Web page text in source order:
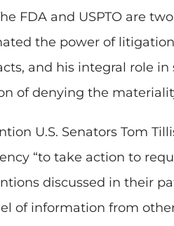
FDA and USPTO are
the power of
and his integral role
of denying the
U.S. Senators Tom
“to take action to
discussed in their
of information from